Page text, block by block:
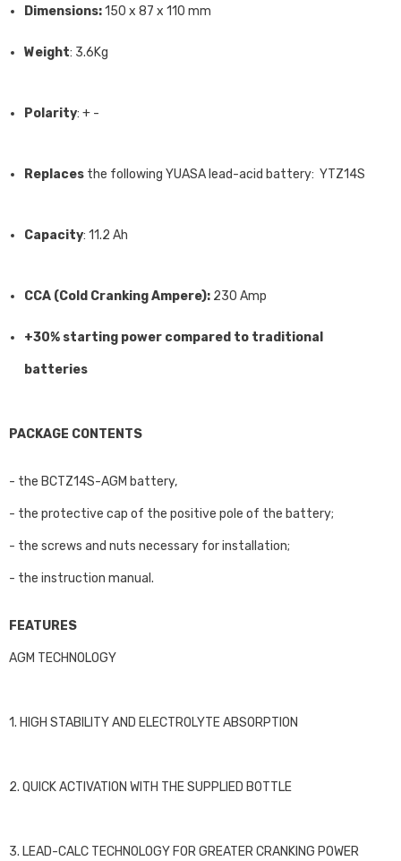
Dimensions:150 x 87 x 110 mm
Weight: 3.6Kg
Polarity: + -
Replaces the following YUASA lead-acid battery: YTZ14S
Capacity: 11.2 Ah
CCA (Cold Cranking Ampere): 230 Amp
+30% starting power compared to traditional
batteries
PACKAGE CONTENTS
- the BCTZ14S-AGM battery,
- the protective cap of the positive pole of the battery;
- the screws and nuts necessary for installation;
- the instruction manual.
FEATURES
AGM TECHNOLOGY
1. HIGH STABILITY AND ELECTROLYTE ABSORPTION
2. QUICK ACTIVATION WITH THE SUPPLIED BOTTLE
3. LEAD-CALC TECHNOLOGY FOR GREATER CRANKING POWER